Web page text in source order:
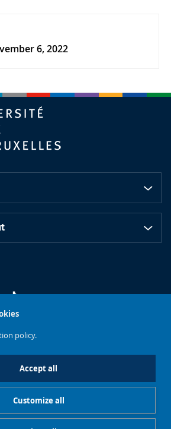
policy.
Accept all
Customize all
6, 2022
Contact us
catalogue
management